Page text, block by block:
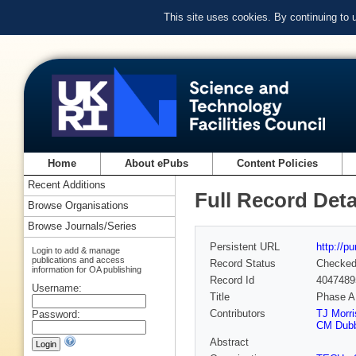
This site uses cookies. By continuing to
Home About ePubs Content Policies
Full Record
Persistent URL
http://
Record Status
Checked
Record Id
Title
Phase
Contributors
TJ
CM
Abstract
Recent Additions
Browse Organisations
Browse Journals/Series
Login to add & manage
publications and access
information for OA publishing
Username:
Password: